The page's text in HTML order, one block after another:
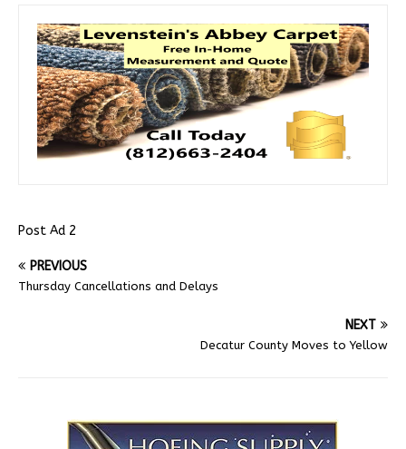
Post Ad 2
PREVIOUS
Thursday Cancellations and Delays
NEXT
Decatur County Moves to Yellow